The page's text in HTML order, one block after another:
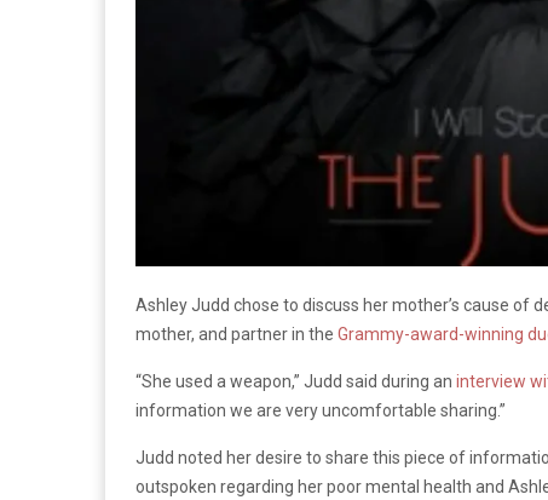
Ashley Judd chose to discuss her mother’s cause of
mother, and partner in the Grammy-award-winning
“She used a weapon,” Judd said during an interview
information we are very uncomfortable sharing.”
Judd noted her desire to share this piece of
outspoken regarding her poor mental health and